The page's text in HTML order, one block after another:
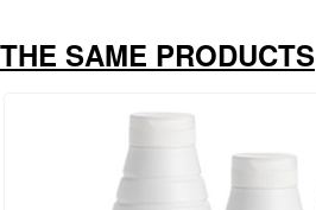
THE SAME PRODUCTS